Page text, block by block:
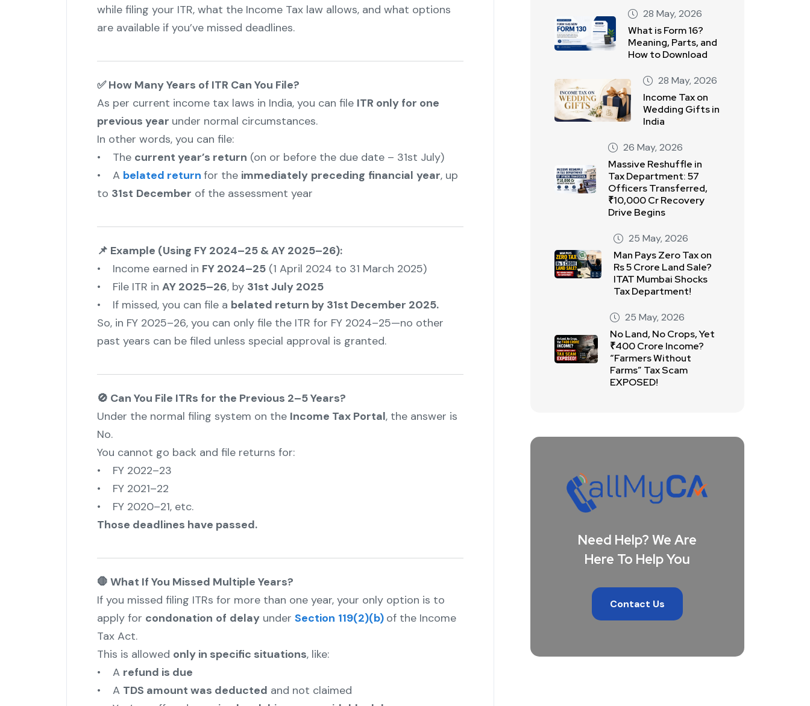
while filing your ITR, what the Income Tax law allows, and what options
are available if you’ve missed deadlines.
✅ How Many Years of ITR Can You File?
As per current income tax laws in India, you can file ITR only for one
previous year under normal circumstances.
In other words, you can file:
• The current year’s return (on or before the due date – 31st July)
• A belated return for the immediately preceding financial year, up
to 31st December of the assessment year
📌 Example (Using FY 2024–25 & AY 2025–26):
• Income earned in FY 2024–25(1 April 2024 to 31 March 2025)
• File ITR in AY 2025–26, by 31st July 2025
• If missed, you can file a belated return by 31st December 2025.
So, in FY 2025–26, you can only file the ITR for FY 2024–25—no other
past years can be filed unless special approval is granted.
🚫 Can You File ITRs for the Previous 2–5 Years?
Under the normal filing system on the Income Tax Portal, the answer is
No.
You cannot go back and file returns for:
• FY 2022–23
• FY 2021–22
• FY 2020–21, etc.
Those deadlines have passed.
🛑 What If You Missed Multiple Years?
If you missed filing ITRs for more than one year, your only option is to
apply for condonation of delayunder Section 119(2)(b) of the Income
Tax Act.
This is allowed only in specific situations, like:
• A refund is due
• A TDS amount was deducted and not claimed
28 May, 2026
What is Form 16?
Meaning, Parts, and
How to Download
28 May, 2026
Income Tax on
Wedding Gifts in
India
26 May, 2026
Massive Reshuffle in
Tax Department: 57
Officers Transferred,
₹10,000 Cr Recovery
Drive Begins
25 May, 2026
Man Pays Zero Tax on
Rs 5 Crore Land Sale?
ITAT Mumbai Shocks
Tax Department!
25 May, 2026
No Land, No Crops, Yet
₹400 Crore Income?
“Farmers Without
Farms” Tax Scam
EXPOSED!
Need Help? We Are
Here To Help You
Contact Us